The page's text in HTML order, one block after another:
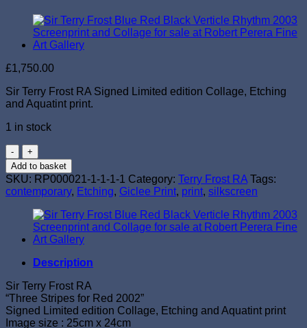
£1,750.00
Sir Terry Frost RA Signed Limited edition Collage, Etching
and Aquatint print.
1 in stock
Sir
Terry
Frost
RA
"Three
Stripes
for
Red
2002"
Signed
Etching
and
Aquatint
quantity
Add to basket
SKU: RP000021-1-1-1-1 Category: Terry Frost RA Tags:
contemporary, Etching, Giclee Print, print, silkscreen
Description
Sir Terry Frost RA
“Three Stripes for Red 2002”
Signed Limited edition Collage, Etching and Aquatint print
Image size : 25cm x 24cm